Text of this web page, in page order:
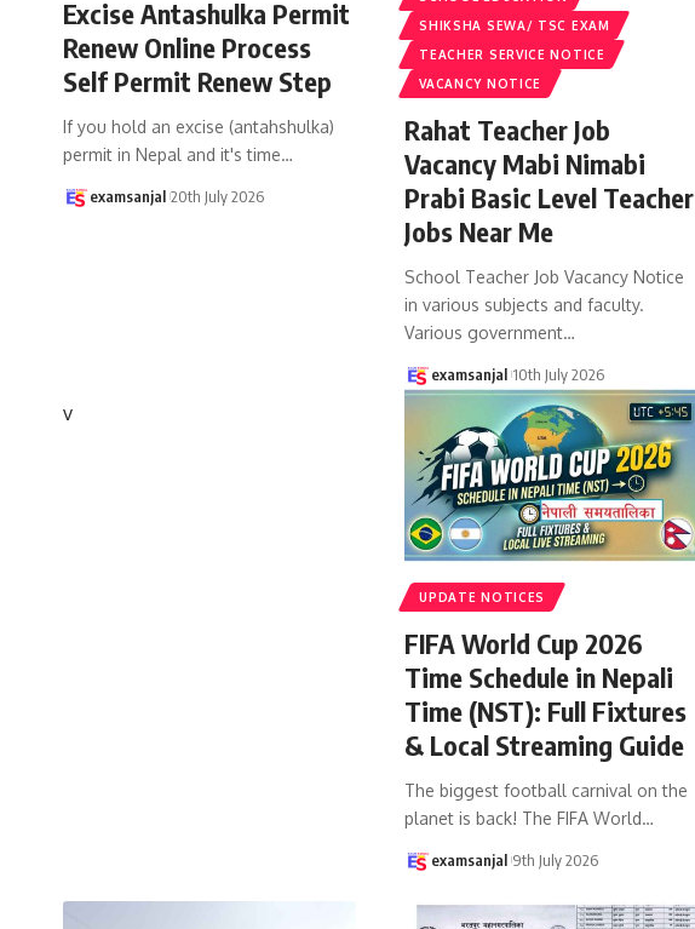
Excise Antashulka Permit
Renew Online Process
Self Permit Renew Step
If you hold an excise (antahshulka)
permit in Nepal and it's time…
examsanjal 20th July 2026
SHIKSHA SEWA/ TSC EXAM
TEACHER SERVICE NOTICE
VACANCY NOTICE
Rahat Teacher Job
Vacancy Mabi Nimabi
Prabi Basic Level Teacher
Jobs Near Me
School Teacher Job Vacancy Notice
in various subjects and faculty.
Various government…
examsanjal 10th July 2026
v
UPDATE NOTICES
FIFA World Cup 2026
Time Schedule in Nepali
Time (NST): Full Fixtures
& Local Streaming Guide
The biggest football carnival on the
planet is back! The FIFA World…
examsanjal 9th July 2026